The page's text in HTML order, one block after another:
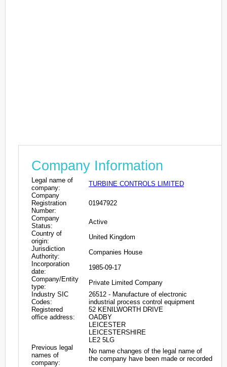
Company Information
Legal name of
company:
TURBINE CONTROLS LIMITED
Company
Registration
Number:
01947922
Company
Status:
Active
Country of
origin:
United Kingdom
Jurisdiction
Authority:
Companies House
Incorporation
date:
1985-09-17
Company/Entity
type:
Private Limited Company
Industry SIC
Codes:
26512 - Manufacture of electronic
industrial process control equipment
Registered
office address:
52 KENILWORTH DRIVE
OADBY
LEICESTER
LEICESTERSHIRE
LE2 5LG
Previous legal
names of
company:
No name changes of the legal name of
the company have been made or recorded